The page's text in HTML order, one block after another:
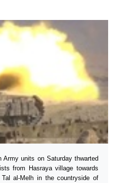
Army units on Saturday thwarted
from Hasraya village towards
al-Melh in the countryside of